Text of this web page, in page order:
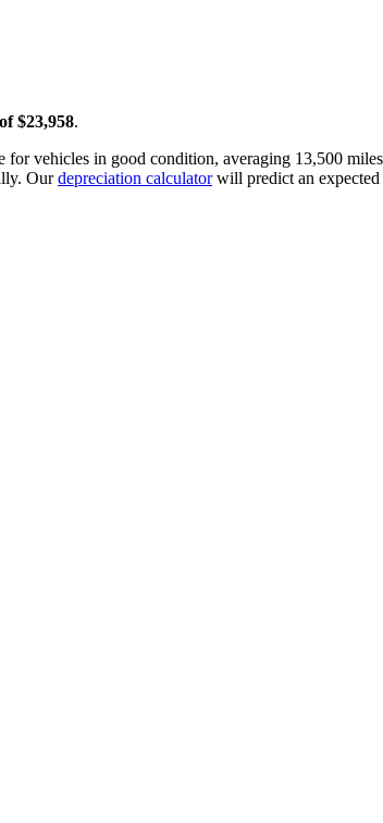
$23,958.
for vehicles in good condition, averaging 13,500
Our depreciation calculator will predict an